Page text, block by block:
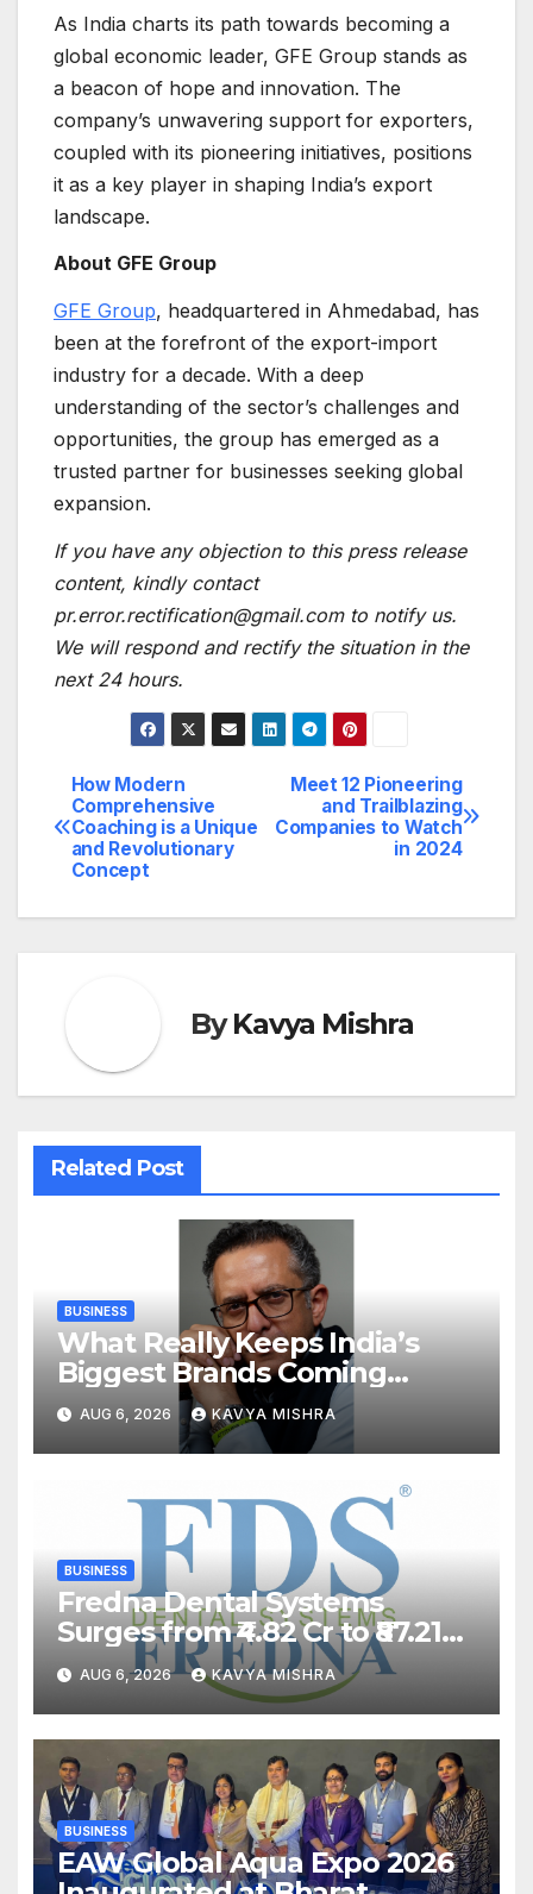
As India charts its path towards becoming a
global economic leader, GFE Group stands as
a beacon of hope and innovation. The
company’s unwavering support for exporters,
coupled with its pioneering initiatives, positions
it as a key player in shaping India’s export
landscape.
About GFE Group
GFE Group, headquartered in Ahmedabad, has
been at the forefront of the export-import
industry for a decade. With a deep
understanding of the sector’s challenges and
opportunities, the group has emerged as a
trusted partner for businesses seeking global
expansion.
If you have any objection to this press release
content, kindly contact
pr.error.rectification@gmail.com to notify us.
We will respond and rectify the situation in the
next 24 hours.
Post
navigation
Meet 12 Pioneering
and Trailblazing
Companies to Watch
in 2024
How Modern
Comprehensive
Coaching is a Unique
and Revolutionary
Concept
ByKavya Mishra
Related Post
BUSINESS
What Really Keeps India’s
Biggest Brands Coming
Back?
AUG 6, 2026 KAVYA MISHRA
BUSINESS
Fredna Dental Systems
Surges from ₹4.82 Cr to ₹87.21
Cr, Powering India’s Digital
Dentistry Revolution
AUG 6, 2026 KAVYA MISHRA
BUSINESS
EAW Global Aqua Expo 2026